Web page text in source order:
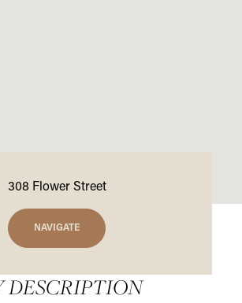
308 Flower Street
NAVIGATE
DESCRIPTION